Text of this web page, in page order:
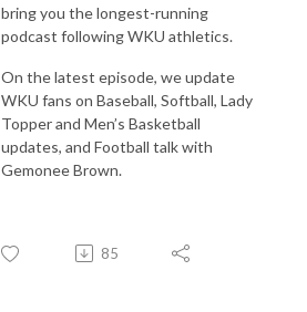
bring you the longest-running
podcast following WKU athletics.
On the latest episode, we update
WKU fans on Baseball, Softball, Lady
Topper and Men’s Basketball
updates, and Football talk with
Gemonee Brown.
85